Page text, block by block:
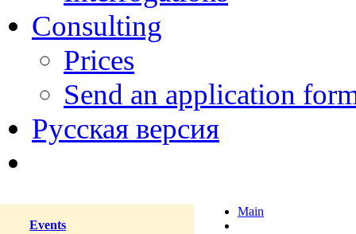
Consulting
Prices
Send an application
Русская версия
Events
Main